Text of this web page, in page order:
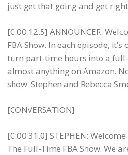
just get that going and get
[0:00:12.5] ANNOUNCER:
FBA Show. In each episode,
turn part-time hours into a
almost anything on Amazon.
show, Stephen and Rebecca
[CONVERSATION]
[0:00:31.0] STEPHEN:
The Full-Time FBA Show. We